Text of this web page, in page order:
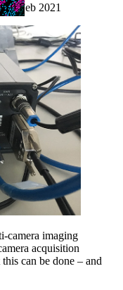
10 Feb 2021
camera imaging
acquisition
can be done – and